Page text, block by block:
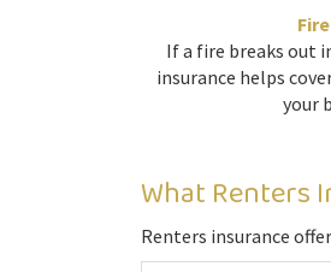
If a fire breaks out
insurance helps
your
What Renters
Renters insurance